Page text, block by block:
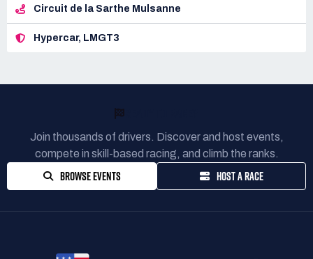
Circuit de la Sarthe Mulsanne
Hypercar, LMGT3
Join thousands of drivers. Discover and host events,
compete in skill-based racing, and climb the ranks.
BROWSE EVENTS HOST A RACE